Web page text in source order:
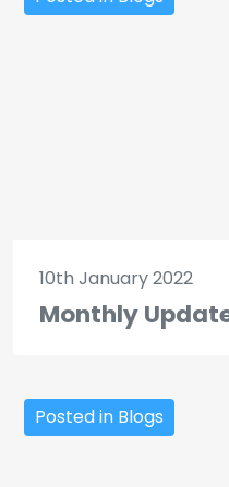
10th January 2022
Monthly
Posted in Blogs